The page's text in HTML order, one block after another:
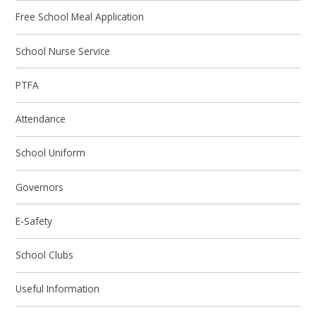
Free School Meal Application
School Nurse Service
PTFA
Attendance
School Uniform
Governors
E-Safety
School Clubs
Useful Information